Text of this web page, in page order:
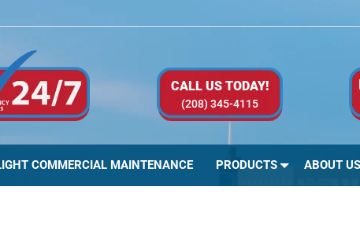
CALL US TODAY!
(208) 345-4115
COMMERCIAL MAINTENANCE PRODUCTS ABOUT US